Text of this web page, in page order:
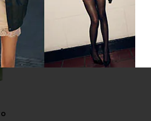
Servers Set Of 2
Wave Flutes Set of 2
favorite Two Tone Pitcher